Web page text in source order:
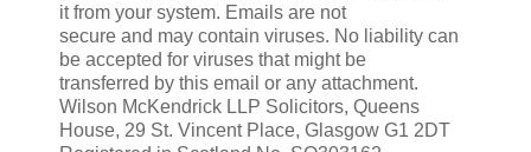
it from your system. Emails are not
secure and may contain viruses. No liability can
be accepted for viruses that might be
transferred by this email or any attachment.
Wilson McKendrick LLP Solicitors, Queens
House, 29 St. Vincent Place, Glasgow G1 2DT